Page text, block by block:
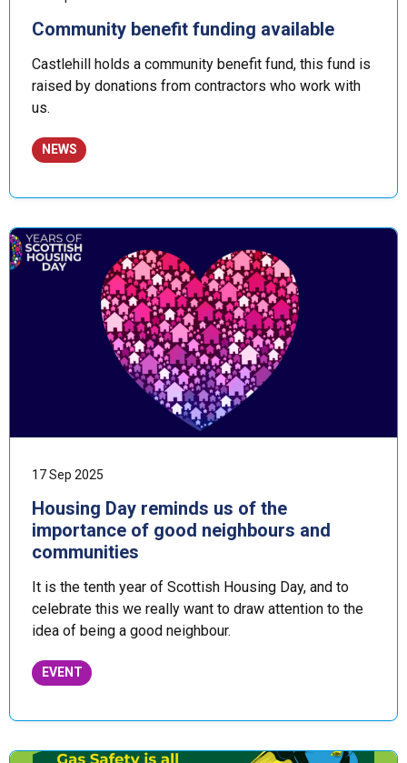
Community benefit funding available
Castlehill holds a community benefit fund, this fund is
raised by donations from contractors who work with
us.
NEWS
17 Sep 2025
Housing Day reminds us of the
importance of good neighbours and
communities
It is the tenth year of Scottish Housing Day, and to
celebrate this we really want to draw attention to the
idea of being a good neighbour.
EVENT